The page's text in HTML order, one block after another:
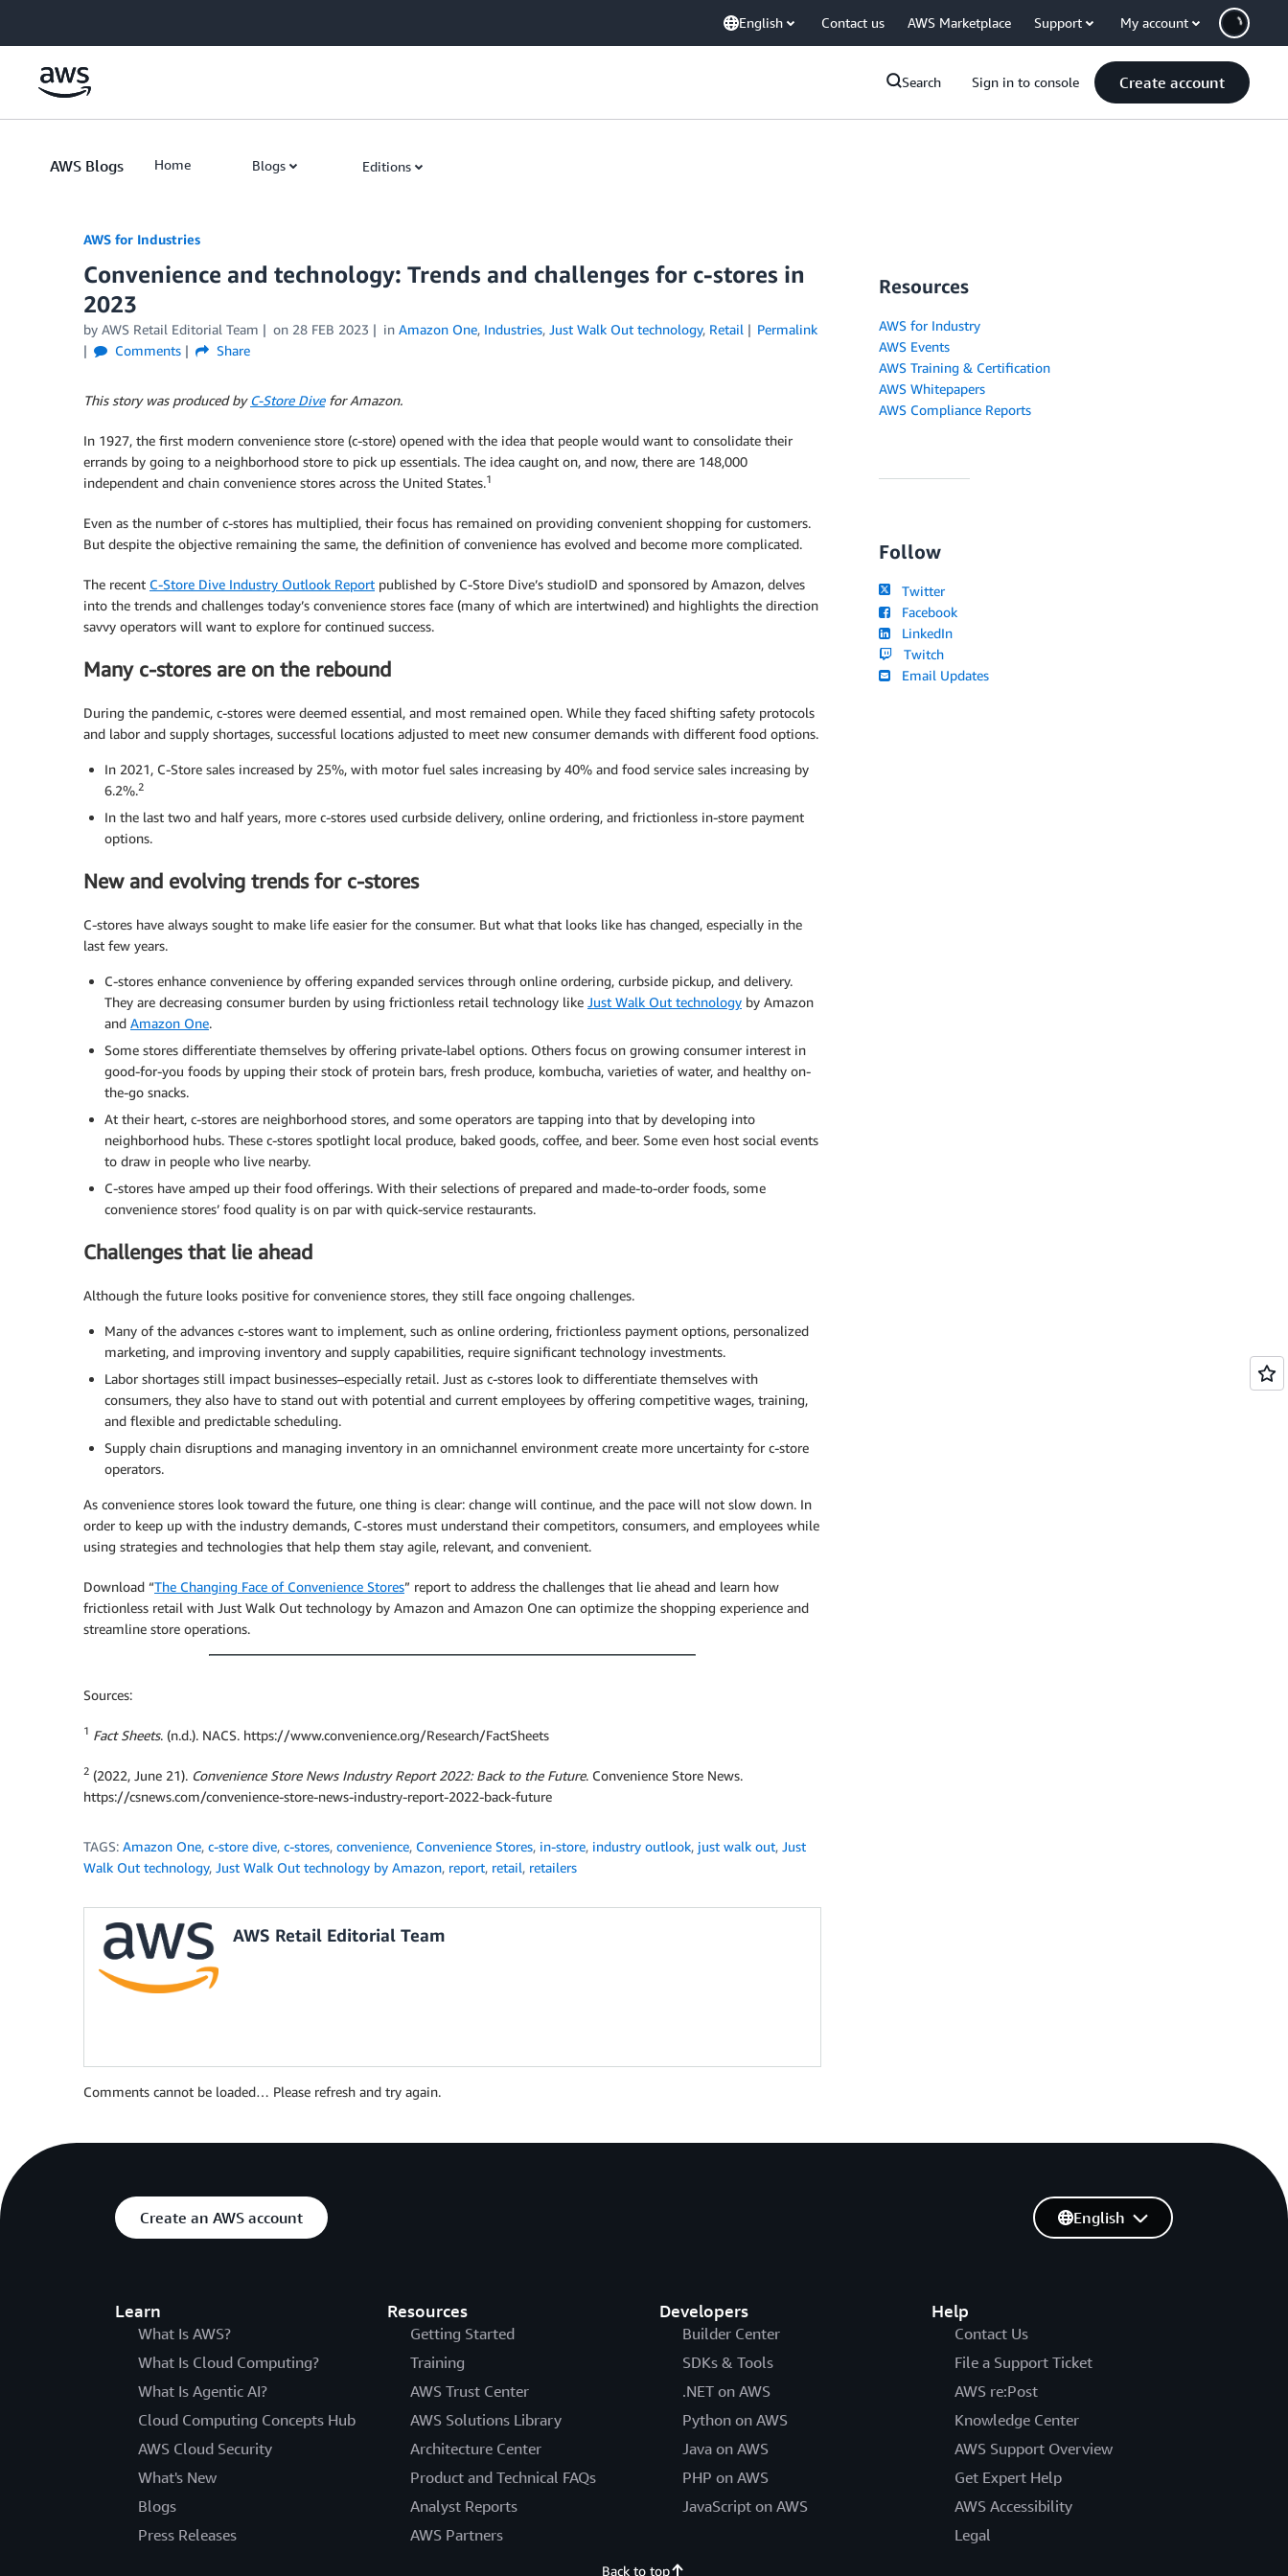
English Contact us AWS Marketplace Support My account
Search Sign in to console Create account
AWS Blogs Home Blogs Editions
AWS for Industries
Convenience and technology: Trends and challenges for c-stores in
2023
by AWS Retail Editorial Team on 28 FEB 2023 in Amazon One, Industries, Just Walk Out technology, Retail
Permalink
Comments
Share
This story was produced byC-Store Divefor Amazon.
In 1927, the first modern convenience store (c-store) opened with the idea that people would want to consolidate their
errands by going to a neighborhood store to pick up essentials. The idea caught on, and now, there are 148,000
independent and chain convenience stores across the United States.1
Even as the number of c-stores has multiplied, their focus has remained on providing convenient shopping for customers.
But despite the objective remaining the same, the definition of convenience has evolved and become more complicated.
The recent C-Store Dive Industry Outlook Report published by C-Store Dive’s studioID and sponsored by Amazon, delves
into the trends and challenges today’s convenience stores face (many of which are intertwined) and highlights the direction
savvy operators will want to explore for continued success.
Many c-stores are on the rebound
During the pandemic, c-stores were deemed essential, and most remained open. While they faced shifting safety protocols
and labor and supply shortages, successful locations adjusted to meet new consumer demands with different food options.
In 2021, C-Store sales increased by 25%, with motor fuel sales increasing by 40% and food service sales increasing by
6.2%.2
In the last two and half years, more c-stores used curbside delivery, online ordering, and frictionless in-store payment
options.
New and evolving trends for c-stores
C-stores have always sought to make life easier for the consumer. But what that looks like has changed, especially in the
last few years.
C-stores enhance convenience by offering expanded services through online ordering, curbside pickup, and delivery.
They are decreasing consumer burden by using frictionless retail technology like Just Walk Out technology by Amazon
and Amazon One.
Some stores differentiate themselves by offering private-label options. Others focus on growing consumer interest in
good-for-you foods by upping their stock of protein bars, fresh produce, kombucha, varieties of water, and healthy on-
the-go snacks.
At their heart, c-stores are neighborhood stores, and some operators are tapping into that by developing into
neighborhood hubs. These c-stores spotlight local produce, baked goods, coffee, and beer. Some even host social events
to draw in people who live nearby.
C-stores have amped up their food offerings. With their selections of prepared and made-to-order foods, some
convenience stores’ food quality is on par with quick-service restaurants.
Challenges that lie ahead
Although the future looks positive for convenience stores, they still face ongoing challenges.
Many of the advances c-stores want to implement, such as online ordering, frictionless payment options, personalized
marketing, and improving inventory and supply capabilities, require significant technology investments.
Labor shortages still impact businesses–especially retail. Just as c-stores look to differentiate themselves with
consumers, they also have to stand out with potential and current employees by offering competitive wages, training,
and flexible and predictable scheduling.
Supply chain disruptions and managing inventory in an omnichannel environment create more uncertainty for c-store
operators.
As convenience stores look toward the future, one thing is clear: change will continue, and the pace will not slow down. In
order to keep up with the industry demands, C-stores must understand their competitors, consumers, and employees while
using strategies and technologies that help them stay agile, relevant, and convenient.
Download “The Changing Face of Convenience Stores” report to address the challenges that lie ahead and learn how
frictionless retail with Just Walk Out technology by Amazon and Amazon One can optimize the shopping experience and
streamline store operations.
Sources:
1 Fact Sheets. (n.d.). NACS. https://www.convenience.org/Research/FactSheets
2 (2022, June 21). Convenience Store News Industry Report 2022: Back to the Future. Convenience Store News.
https://csnews.com/convenience-store-news-industry-report-2022-back-future
TAGS: Amazon One, c-store dive, c-stores, convenience, Convenience Stores, in-store, industry outlook, just walk out, Just
Walk Out technology, Just Walk Out technology by Amazon, report, retail, retailers
AWS Retail Editorial Team
Comments cannot be loaded… Please refresh and try again.
Resources
AWS for Industry
AWS Events
AWS Training & Certification
AWS Whitepapers
AWS Compliance Reports
Follow
Twitter
Facebook
LinkedIn
Twitch
Email Updates
Create an AWS account
Learn
What Is AWS?
What Is Cloud Computing?
What Is Agentic AI?
Cloud Computing Concepts Hub
AWS Cloud Security
What's New
Blogs
Press Releases
Resources
Getting Started
Training
AWS Trust Center
AWS Solutions Library
Architecture Center
Product and Technical FAQs
Analyst Reports
AWS Partners
Developers
Builder Center
SDKs & Tools
.NET on AWS
Python on AWS
Java on AWS
PHP on AWS
JavaScript on AWS
Help
Contact Us
File a Support Ticket
AWS re:Post
Knowledge Center
AWS Support Overview
Get Expert Help
AWS Accessibility
Legal
English
Back to top